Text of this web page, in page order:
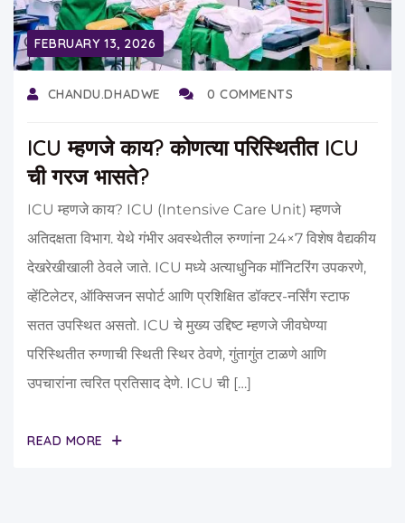
FEBRUARY 13, 2026
CHANDU.DHADWE 0 COMMENTS
ICU म्हणजे काय? कोणत्या परिस्थितीत ICU
ची गरज भासते?
ICU म्हणजे काय? ICU (Intensive Care Unit) म्हणजे
अतिदक्षता विभाग. येथे गंभीर अवस्थेतील रुग्णांना 24×7 विशेष वैद्यकीय
देखरेखीखाली ठेवले जाते. ICU मध्ये अत्याधुनिक मॉनिटरिंग उपकरणे,
व्हेंटिलेटर, ऑक्सिजन सपोर्ट आणि प्रशिक्षित डॉक्टर-नर्सिंग स्टाफ
सतत उपस्थित असतो. ICU चे मुख्य उद्दिष्ट म्हणजे जीवघेण्या
परिस्थितीत रुग्णाची स्थिती स्थिर ठेवणे, गुंतागुंत टाळणे आणि
उपचारांना त्वरित प्रतिसाद देणे. ICU ची […]
READ MORE